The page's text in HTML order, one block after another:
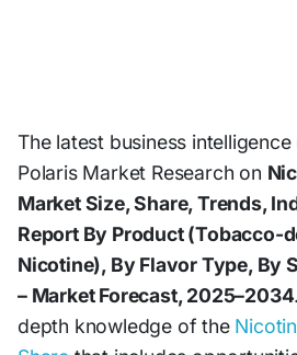
The latest business
Polaris Market Research on
Market Size, Share, Trends,
Report By Product (Tobacco-
Nicotine), By Flavor Type, By
– Market Forecast, 2025–2034
depth knowledge of the